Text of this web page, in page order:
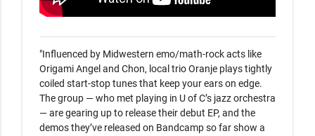
"Influenced by Midwestern emo/math-rock acts like
Origami Angel and Chon, local trio Oranje plays tightly
coiled start-stop tunes that keep your ears on edge.
The group — who met playing in U of C’s jazz orchestra
— are gearing up to release their debut EP, and the
demos they’ve released on Bandcamp so far show a